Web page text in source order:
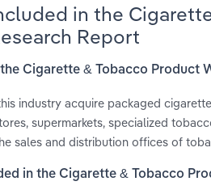
in the
Report
Cigarette & Tobacco Product
industry acquire packaged
supermarkets, specialized
sales and distribution offices of
in the Cigarette & Tobacco